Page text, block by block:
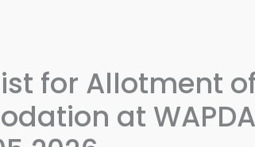
for Allotment
at